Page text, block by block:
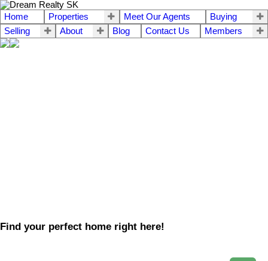
Home Properties Meet Our Agents
Buying
Selling
About Blog Contact Us Members
Find your perfect home right here!